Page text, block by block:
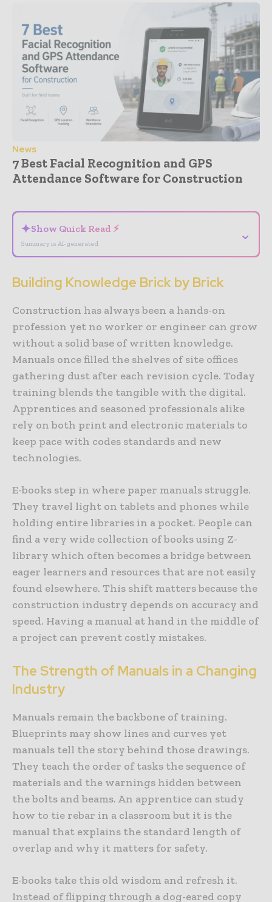
News
7 Best Facial Recognition and GPS
Attendance Software for Construction
✦Show Quick Read ⚡
Summary is AI-generated
⌄
Building Knowledge Brick by Brick
Construction has always been a hands-on
profession yet no worker or engineer can grow
without a solid base of written knowledge.
Manuals once filled the shelves of site offices
gathering dust after each revision cycle. Today
training blends the tangible with the digital.
Apprentices and seasoned professionals alike
rely on both print and electronic materials to
keep pace with codes standards and new
technologies.
E-books step in where paper manuals struggle.
They travel light on tablets and phones while
holding entire libraries in a pocket. People can
find a very wide collection of books using Z-
library which often becomes a bridge between
eager learners and resources that are not easily
found elsewhere. This shift matters because the
construction industry depends on accuracy and
speed. Having a manual at hand in the middle of
a project can prevent costly mistakes.
The Strength of Manuals in a Changing
Industry
Manuals remain the backbone of training.
Blueprints may show lines and curves yet
manuals tell the story behind those drawings.
They teach the order of tasks the sequence of
materials and the warnings hidden between
the bolts and beams. An apprentice can study
how to tie rebar in a classroom but it is the
manual that explains the standard length of
overlap and why it matters for safety.
E-books take this old wisdom and refresh it.
Instead of flipping through a dog-eared copy